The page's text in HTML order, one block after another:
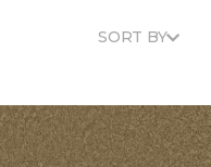
SORT BY